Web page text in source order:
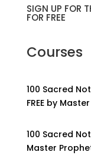
SIGN UP FOR
FOR FREE
Courses
100 Sacred
FREE by
100 Sacred
Master